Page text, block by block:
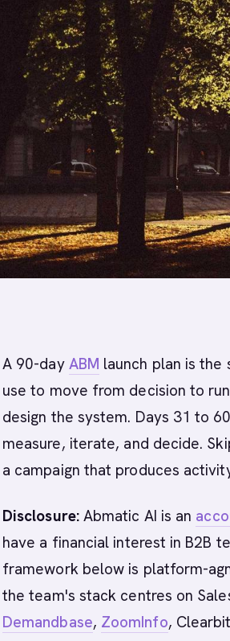
A 90-day ABM launch plan is
use to move from decision to
design the system. Days 31 to
measure, iterate, and decide.
a campaign that produces
Disclosure:Abmatic AI is an
have a financial interest in B2B
framework below is platform-
the team's stack centres on
Demandbase, ZoomInfo,